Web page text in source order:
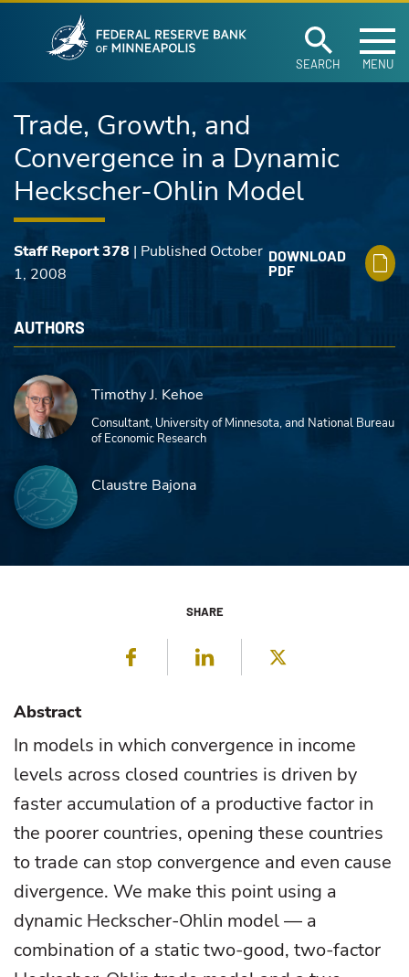
Skip to main content
SEARCH MENU
Trade, Growth, and
Convergence in a Dynamic
Heckscher-Ohlin Model
Staff Report 378 | Published October
1, 2008
DOWNLOAD
PDF
AUTHORS
Timothy J. Kehoe
Consultant, University of Minnesota, and National Bureau
of Economic Research
Claustre Bajona
SHARE
Facebook LinkedIn
Abstract
In models in which convergence in income
levels across closed countries is driven by
faster accumulation of a productive factor in
the poorer countries, opening these countries
to trade can stop convergence and even cause
divergence. We make this point using a
dynamic Heckscher-Ohlin model — a
combination of a static two-good, two-factor